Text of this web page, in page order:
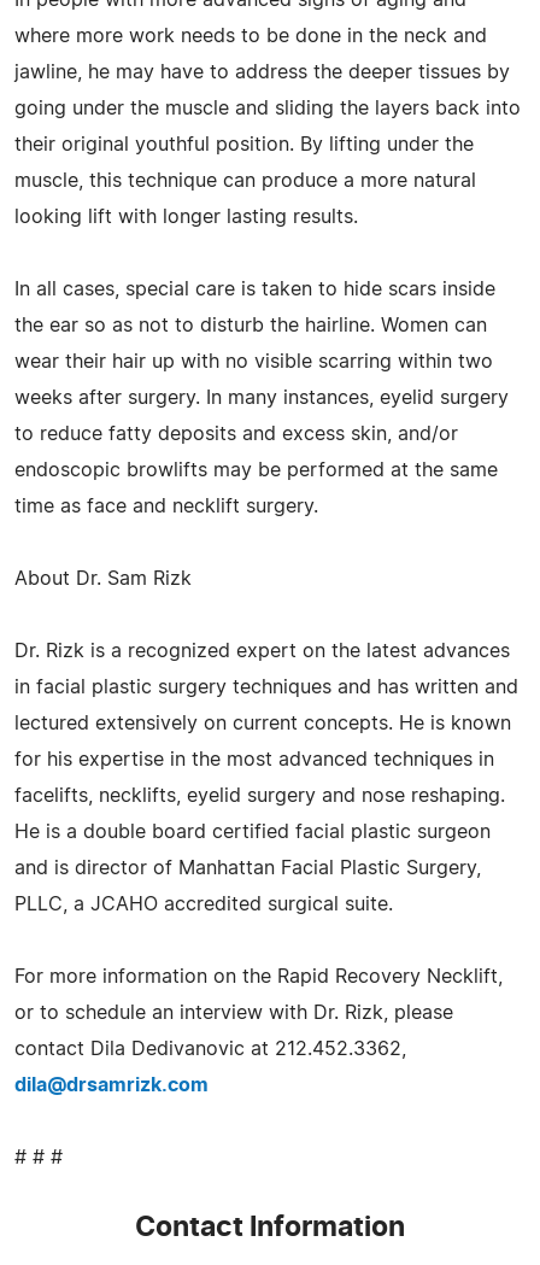
where more work needs to be done in the neck and
jawline, he may have to address the deeper tissues by
going under the muscle and sliding the layers back into
their original youthful position. By lifting under the
muscle, this technique can produce a more natural
looking lift with longer lasting results.
In all cases, special care is taken to hide scars inside
the ear so as not to disturb the hairline. Women can
wear their hair up with no visible scarring within two
weeks after surgery. In many instances, eyelid surgery
to reduce fatty deposits and excess skin, and/or
endoscopic browlifts may be performed at the same
time as face and necklift surgery.
About Dr. Sam Rizk
Dr. Rizk is a recognized expert on the latest advances
in facial plastic surgery techniques and has written and
lectured extensively on current concepts. He is known
for his expertise in the most advanced techniques in
facelifts, necklifts, eyelid surgery and nose reshaping.
He is a double board certified facial plastic surgeon
and is director of Manhattan Facial Plastic Surgery,
PLLC, a JCAHO accredited surgical suite.
For more information on the Rapid Recovery Necklift,
or to schedule an interview with Dr. Rizk, please
contact Dila Dedivanovic at 212.452.3362,
dila@drsamrizk.com
# # #
Contact Information